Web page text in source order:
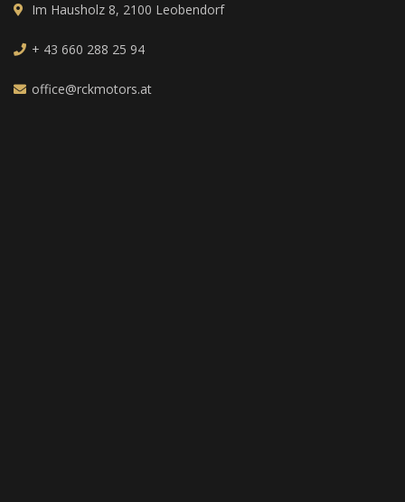
Im Hausholz 8, 2100 Leobendorf
+ 43 660 288 25 94
office@rckmotors.at